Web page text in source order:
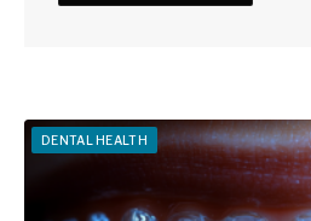
DENTAL HEALTH